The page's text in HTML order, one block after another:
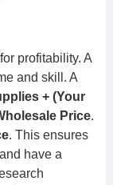
profitability. A
and skill. A
+ (Your
Price.
. This ensures
have a